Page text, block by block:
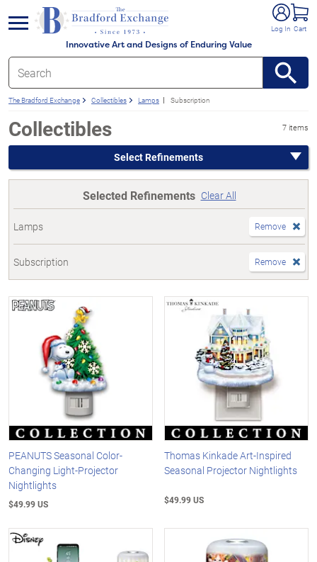
Innovative Art and Designs of Enduring Value
Log In Cart
menu
The Bradford Exchange Collectibles Lamps Subscription
Collectibles 7 items
Select Refinements
Selected Refinements Clear All
Lamps Remove
Subscription Remove
PEANUTS Seasonal Color-
Changing Light-Projector
Nightlights
$49.99 US
Thomas Kinkade Art-Inspired
Seasonal Projector Nightlights
$49.99 US